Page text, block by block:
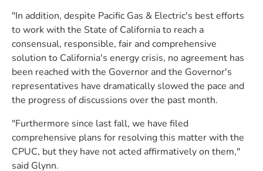
"In addition, despite Pacific Gas & Electric's best efforts
to work with the State of California to reach a
consensual, responsible, fair and comprehensive
solution to California's energy crisis, no agreement has
been reached with the Governor and the Governor's
representatives have dramatically slowed the pace and
the progress of discussions over the past month.
"Furthermore since last fall, we have filed
comprehensive plans for resolving this matter with the
CPUC, but they have not acted affirmatively on them,"
said Glynn.